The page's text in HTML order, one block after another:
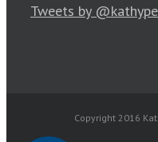
Tweets by
Copyright 2016